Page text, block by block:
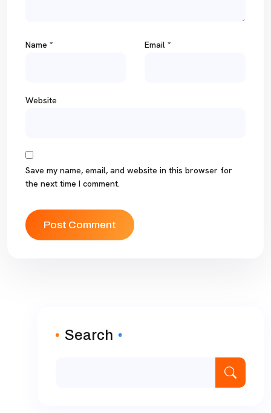
Name * Email *
Website
Save my name, email, and website in this browser for
the next time I comment.
Search